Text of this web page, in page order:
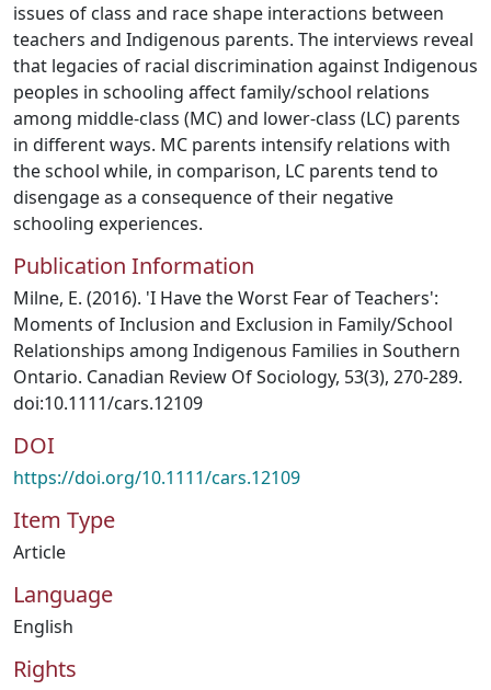
issues of class and race shape interactions between
teachers and Indigenous parents. The interviews reveal
that legacies of racial discrimination against Indigenous
peoples in schooling affect family/school relations
among middle-class (MC) and lower-class (LC) parents
in different ways. MC parents intensify relations with
the school while, in comparison, LC parents tend to
disengage as a consequence of their negative
schooling experiences.
Publication Information
Milne, E. (2016). 'I Have the Worst Fear of Teachers':
Moments of Inclusion and Exclusion in Family/School
Relationships among Indigenous Families in Southern
Ontario. Canadian Review Of Sociology, 53(3), 270-289.
doi:10.1111/cars.12109
DOI
https://doi.org/10.1111/cars.12109
Item Type
Article
Language
English
Rights